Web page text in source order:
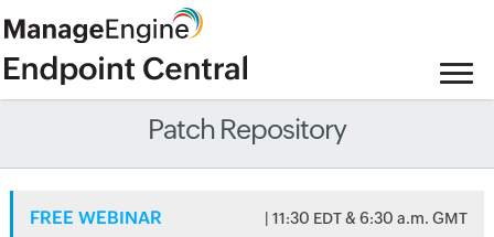
Patch Repository
FREE WEBINAR | 11:30 EDT & 6:30 a.m. GMT